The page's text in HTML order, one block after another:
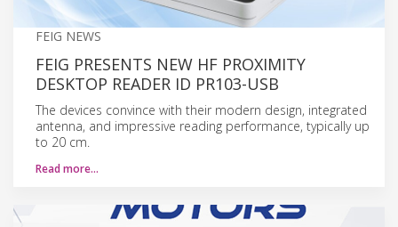
FEIG NEWS
FEIG PRESENTS NEW HF PROXIMITY
DESKTOP READER ID PR103-USB
The devices convince with their modern design, integrated
antenna, and impressive reading performance, typically up
to 20 cm.
Read more…